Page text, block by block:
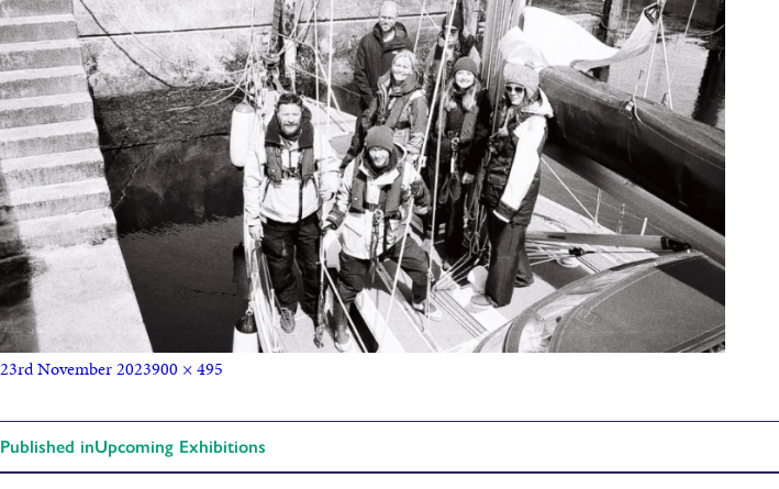
23rd November 2023900 × 495
Published inUpcoming Exhibitions